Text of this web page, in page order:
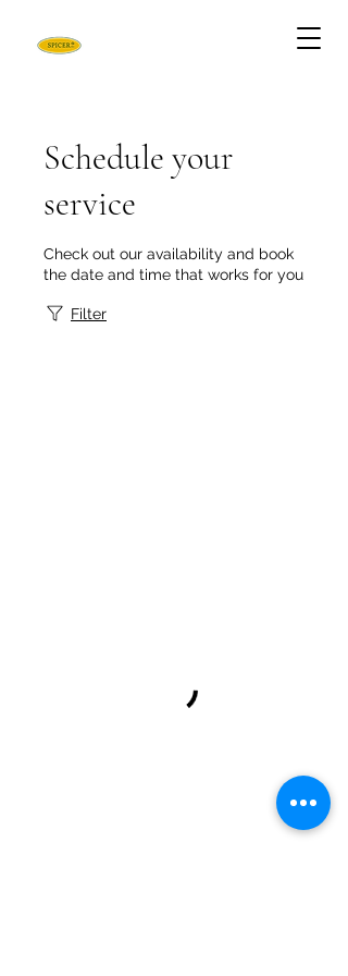
Schedule your
service
Check out our availability and book
the date and time that works for you
Filter